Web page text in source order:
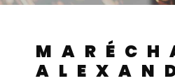
MARÉCHALERIE